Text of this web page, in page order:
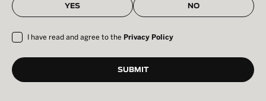
YES NO
I have read and agree to the Privacy Policy